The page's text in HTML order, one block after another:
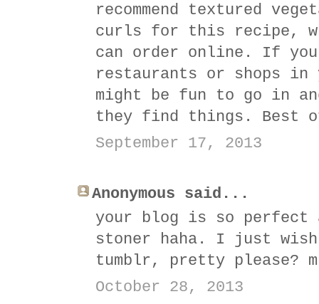
recommend textured
curls for this recipe,
can order online. If you
restaurants or shops in
might be fun to go in
they find things. Best
September 17, 2013
Anonymous said...
your blog is so perfect
stoner haha. I just wish
tumblr, pretty please?
October 28, 2013